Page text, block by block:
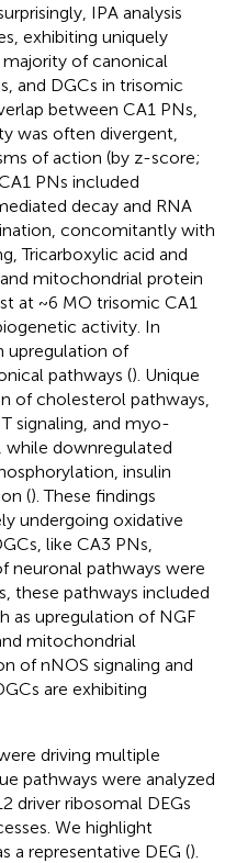
IPA analysis
exhibiting uniquely
of canonical
and DGCs in trisomic
between CA1 PNs,
was often divergent,
of action (by z-score;
PNs included
decay and RNA
concomitantly with
Tricarboxylic acid and
mitochondrial protein
at ~6 MO trisomic CA1
activity. In
upregulation of
pathways (). Unique
of cholesterol pathways,
signaling, and myo-
while downregulated
insulin
(). These findings
undergoing oxidative
like CA3 PNs,
neuronal pathways were
these pathways included
as upregulation of NGF
mitochondrial
of nNOS signaling and
are exhibiting
driving multiple
pathways were analyzed
driver ribosomal DEGs
We highlight
a representative DEG ().